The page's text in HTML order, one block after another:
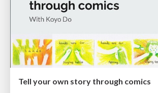
Tell your own story through comics